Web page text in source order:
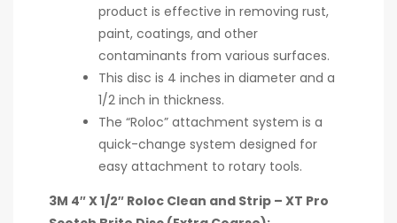
product is effective in removing rust,
paint, coatings, and other
contaminants from various surfaces.
This disc is 4 inches in diameter and a
1/2 inch in thickness.
The “Roloc” attachment system is a
quick-change system designed for
easy attachment to rotary tools.
3M 4″ X 1/2″ Roloc Clean and Strip – XT Pro